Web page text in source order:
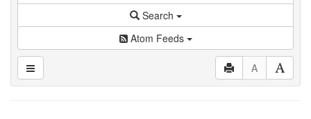
Search
Atom Feeds
A